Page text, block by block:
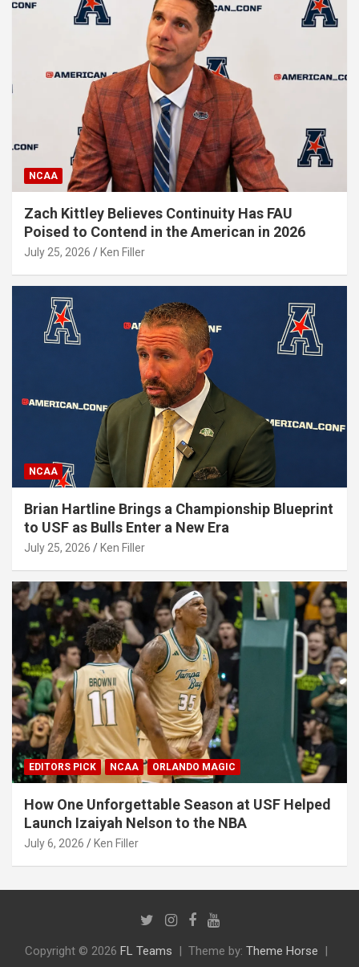
NCAA
Zach Kittley Believes Continuity Has FAU
Poised to Contend in the American in 2026
July 25, 2026 Ken Filler
NCAA
Brian Hartline Brings a Championship Blueprint
to USF as Bulls Enter a New Era
July 25, 2026 Ken Filler
EDITORS PICK NCAA ORLANDO MAGIC
How One Unforgettable Season at USF Helped
Launch Izaiyah Nelson to the NBA
July 6, 2026 Ken Filler
Copyright © 2026 FL Teams Theme by: Theme Horse